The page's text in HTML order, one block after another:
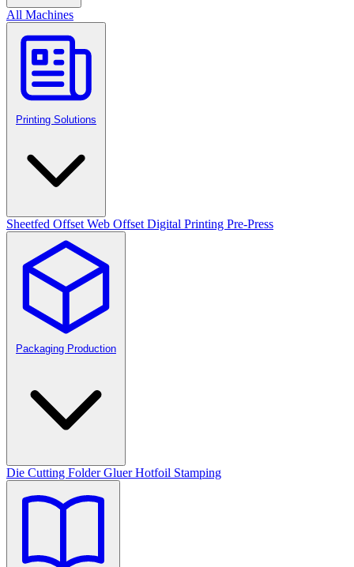
All Machines
Printing Solutions
Sheetfed Offset Web Offset Digital Printing Pre-Press
Packaging Production
Die Cutting Folder GluerHotfoil Stamping